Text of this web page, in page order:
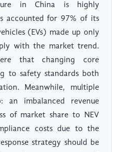
in China is highly
accounted for 97% of its
(EVs) made up only
with the market trend.
that changing core
to safety standards both
Meanwhile, multiple
an imbalanced revenue
of market share to NEV
costs due to the
strategy should be